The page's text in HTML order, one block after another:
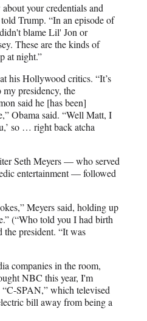
your credentials and
Trump. “In an episode of
blame Lil' Jon or
These are the kinds of
at night.”
his Hollywood critics. “It’s
presidency, the
said he [has been]
Obama said. “Well Matt, I
so … right back atcha
Seth Meyers — who served
entertainment — followed
Meyers said, holding up
(“Who told you I had birth
the president. “It was
companies in the room,
NBC this year, I'm
SPAN,” which televised
bill away from being a